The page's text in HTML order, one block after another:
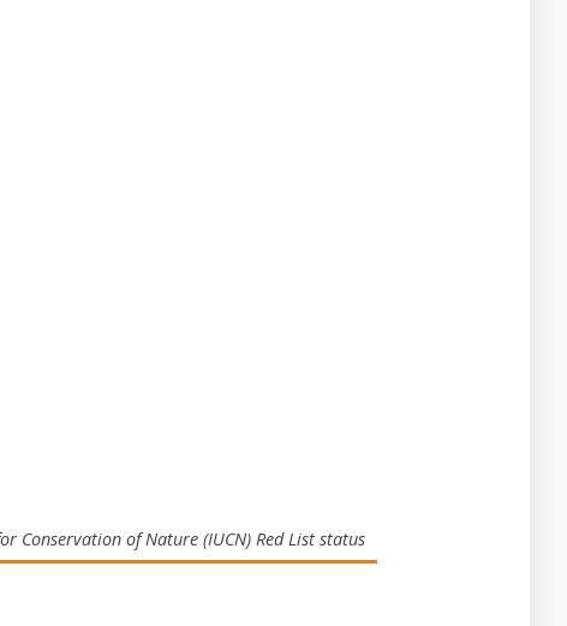
Conservation of Nature (IUCN) Red List status